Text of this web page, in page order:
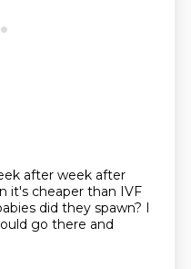
after week after
it's cheaper than IVF
did they spawn? I
go there and